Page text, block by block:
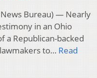
News Bureau) — Nearly
in an Ohio
a Republican-backed
to… Read